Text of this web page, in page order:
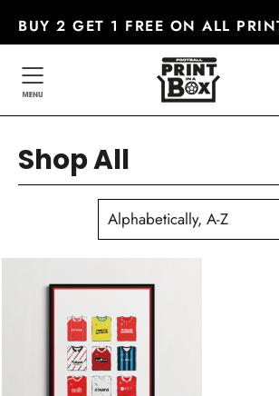
BUY 2 GET 1 FREE ON ALL
Shop All